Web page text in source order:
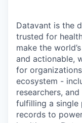
Datavant is the
trusted for
make the
and actionable,
for
ecosystem -
researchers,
fulfilling a single
records to